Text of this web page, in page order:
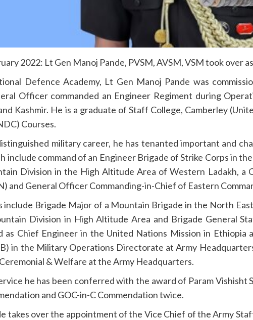
2022: Lt Gen Manoj Pande, PVSM, AVSM, VSM took over
Defence Academy, Lt Gen Manoj Pande was
Officer commanded an Engineer Regiment during
Kashmir. He is a graduate of Staff College, Camberley
Courses.
military career, he has tenanted important and
include command of an Engineer Brigade of Strike Corps in
Division in the High Altitude Area of Western Ladakh,
and General Officer Commanding-in-Chief of Eastern
include Brigade Major of a Mountain Brigade in the North
Division in High Altitude Area and Brigade General
as Chief Engineer in the United Nations Mission in
in the Military Operations Directorate at Army
& Welfare at the Army Headquarters.
he has been conferred with the award of Param Vishisht
and GOC-in-C Commendation twice.
takes over the appointment of the Vice Chief of the Army